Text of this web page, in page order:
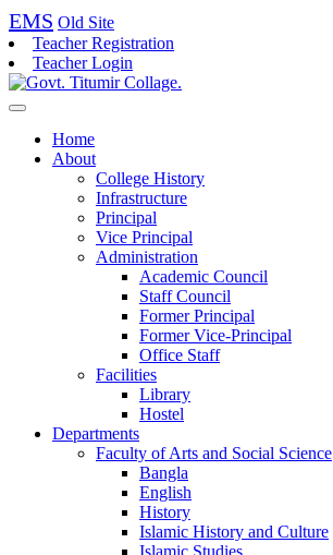
EMS Old Site
Teacher Registration
Teacher Login
Home
About
College History
Infrastructure
Principal
Vice Principal
Administration
Academic Council
Staff Council
Former Principal
Former Vice-Principal
Office Staff
Facilities
Library
Hostel
Departments
Faculty of Arts and Social Science
Bangla
English
History
Islamic History and Culture
Islamic Studies